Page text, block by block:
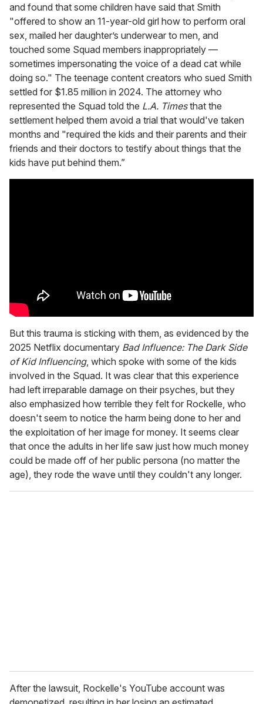
and found that some children have said that Smith
"offered to show an 11-year-old girl how to perform oral
sex, mailed her daughter’s underwear to men, and
touched some Squad members inappropriately —
sometimes impersonating the voice of a dead cat while
doing so." The teenage content creators who sued Smith
settled for $1.85 million in 2024. The attorney who
represented the Squad told the L.A. Timesthat the
settlement helped them avoid a trial that would've taken
months and "required the kids and their parents and their
friends and their doctors to testify about things that the
kids have put behind them.”
But this trauma is sticking with them, as evidenced by the
2025 Netflix documentary Bad Influence: The Dark Side
of Kid Influencing, which spoke with some of the kids
involved in the Squad. It was clear that this experience
had left irreparable damage on their psyches, but they
also emphasized how terrible they felt for Rockelle, who
doesn't seem to notice the harm being done to her and
the exploitation of her image for money. It seems clear
that once the adults in her life saw just how much money
could be made off of her public persona (no matter the
age), they rode the wave until they couldn't any longer.
After the lawsuit, Rockelle's YouTube account was